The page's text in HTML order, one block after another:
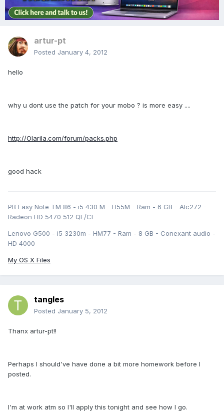
artur-pt
Posted January 4, 2012
hello
why u dont use the patch for your mobo ? is more easy ....
http://Olarila.com/forum/packs.php
good hack
PB Easy Note TM 86 - i5 430 M - H55M - Ram - 6 GB - Alc272 -
Radeon HD 5470 512 QE/CI
Lenovo G500 - i5 3230m - HM77 - Ram - 8 GB - Conexant audio -
HD 4000
My OS X Files
tangles
Posted January 5, 2012
Thanx artur-pt!!
Perhaps I should've have done a bit more homework before I
posted.
I'm at work atm so I'll apply this tonight and see how I go.